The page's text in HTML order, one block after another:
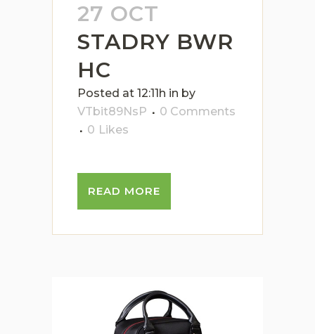
27 OCT
STADRY BWR
HC
Posted at 12:11h in by
VTbit89NsP
0 Comments
0 Likes
READ MORE